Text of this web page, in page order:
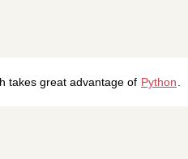
takes great advantage of Python